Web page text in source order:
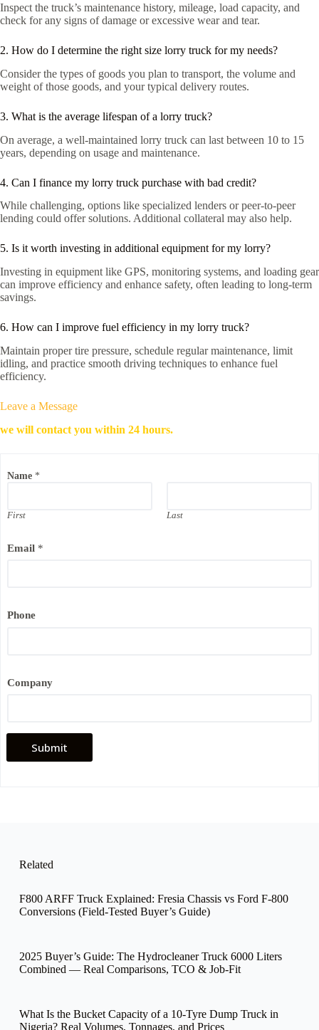
Inspect the truck’s maintenance history, mileage, load capacity, and
check for any signs of damage or excessive wear and tear.
2. How do I determine the right size lorry truck for my needs?
Consider the types of goods you plan to transport, the volume and
weight of those goods, and your typical delivery routes.
3. What is the average lifespan of a lorry truck?
On average, a well-maintained lorry truck can last between 10 to 15
years, depending on usage and maintenance.
4. Can I finance my lorry truck purchase with bad credit?
While challenging, options like specialized lenders or peer-to-peer
lending could offer solutions. Additional collateral may also help.
5. Is it worth investing in additional equipment for my lorry?
Investing in equipment like GPS, monitoring systems, and loading gear
can improve efficiency and enhance safety, often leading to long-term
savings.
6. How can I improve fuel efficiency in my lorry truck?
Maintain proper tire pressure, schedule regular maintenance, limit
idling, and practice smooth driving techniques to enhance fuel
efficiency.
Leave a Message
we will contact you within 24 hours.
Name *
First Last
Email *
Phone
a
o
Company
Submit
Related
F800 ARFF Truck Explained: Fresia Chassis vs Ford F-800
Conversions (Field-Tested Buyer’s Guide)
2025 Buyer’s Guide: The Hydrocleaner Truck 6000 Liters
Combined — Real Comparisons, TCO & Job-Fit
What Is the Bucket Capacity of a 10-Tyre Dump Truck in
Nigeria? Real Volumes, Tonnages, and Prices